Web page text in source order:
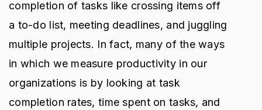
completion of tasks like crossing items off
a to-do list, meeting deadlines, and juggling
multiple projects. In fact, many of the ways
in which we measure productivity in our
organizations is by looking at task
completion rates, time spent on tasks, and